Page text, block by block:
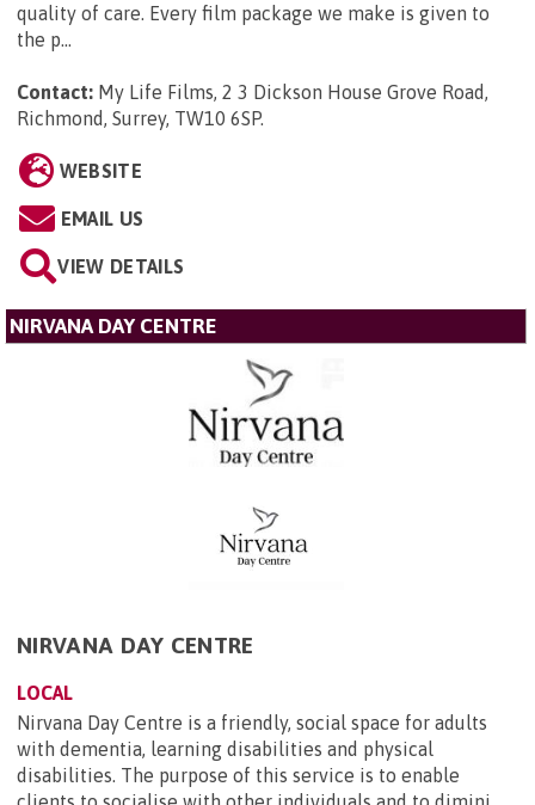
quality of care. Every film package we make is given to
the p...
Contact: My Life Films, 2 3 Dickson House Grove Road,
Richmond, Surrey, TW10 6SP.
WEBSITE
EMAIL US
VIEW DETAILS
NIRVANA DAY CENTRE
NIRVANA DAY CENTRE
LOCAL
Nirvana Day Centre is a friendly, social space for adults
with dementia, learning disabilities and physical
disabilities. The purpose of this service is to enable